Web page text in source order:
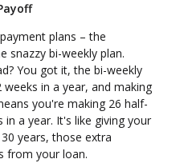
plans – the
snazzy bi-weekly plan.
You got it, the bi-weekly
in a year, and making
you're making 26 half-
a year. It's like giving your
years, those extra
from your loan.